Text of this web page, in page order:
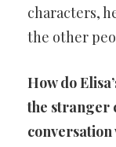
characters,
the other
How do
the stranger
conversation